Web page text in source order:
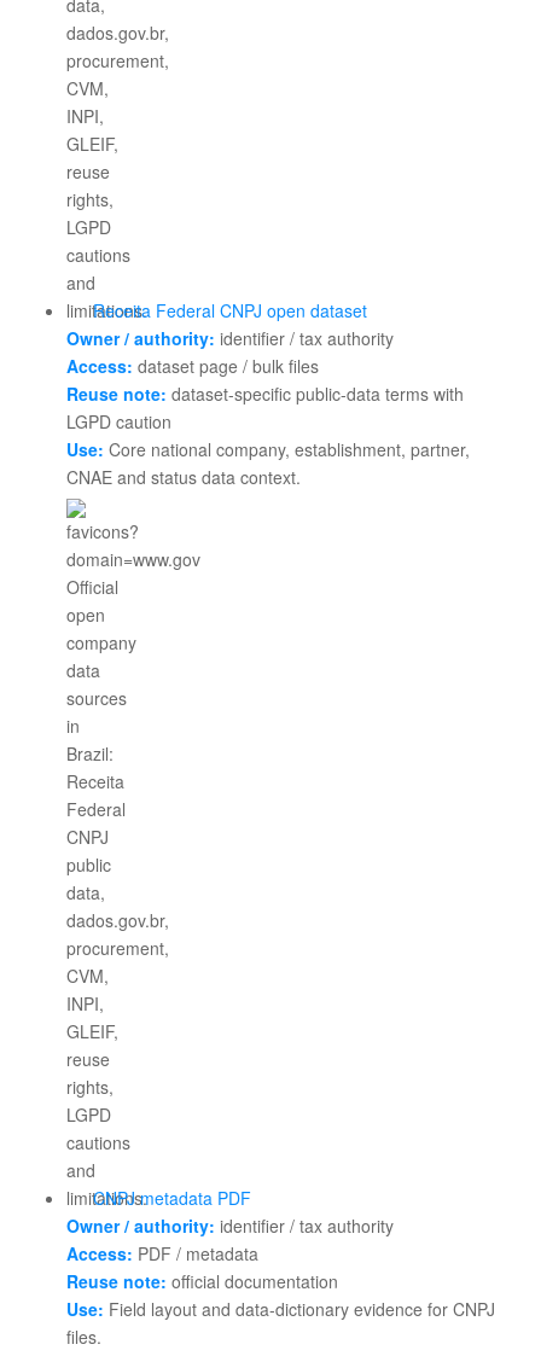
Receita Federal CNPJ open dataset
Owner / authority: identifier / tax authority
Access: dataset page / bulk files
Reuse note: dataset-specific public-data terms with
LGPD caution
Use: Core national company, establishment, partner,
CNAE and status data context.
CNPJ metadata PDF
Owner / authority: identifier / tax authority
Access: PDF / metadata
Reuse note: official documentation
Use: Field layout and data-dictionary evidence for CNPJ
files.